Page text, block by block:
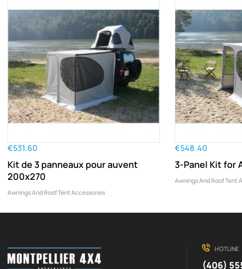
€531.60
Kit de 3 panneaux pour auvent
200x270
Awnings And Roof Tent Accessories
€548.40
3-Panel Kit for
Awnings And Roof Tent
HOTLINE
(406)